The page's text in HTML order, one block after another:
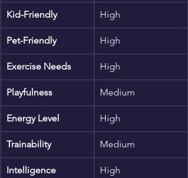
Kid-Friendly High
Pet-Friendly High
Exercise Needs High
Playfulness Medium
Energy Level High
Trainability Medium
Intelligence High